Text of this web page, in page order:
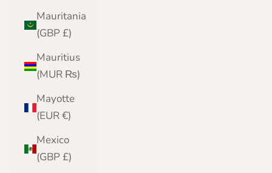
Mauritania
(GBP £)
Mauritius
(MUR ₨)
Mayotte
(EUR €)
Mexico
(GBP £)